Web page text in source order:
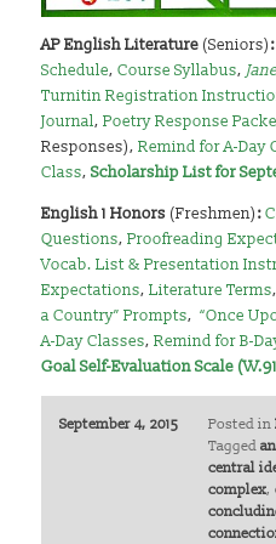
AP English Literature (Seniors):
Schedule,Course Syllabus,
Turnitin Registration
Journal,Poetry Response
Responses),Remind for A-Day
Class,Scholarship List for
English 1 Honors (Freshmen):
Questions,Proofreading
Vocab. List & Presentation
Expectations,Literature Terms
a Country” Prompts,“Once
A-Day Classes,Remind for B-
Goal Self-Evaluation Scale
September 4, 2015 Posted in
Tagged
central
complex,